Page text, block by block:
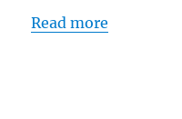
Read more